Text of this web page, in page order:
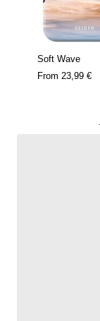
Soft Wave
From 23,99 €